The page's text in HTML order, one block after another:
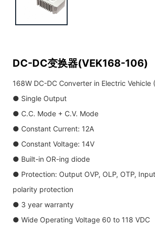
DC-DC变换器(VEK168-106)
168W DC-DC Converter in Electric Vehicle
● Single Output
● C.C. Mode + C.V. Mode
● Constant Current: 12A
● Constant Voltage: 14V
● Built-in OR-ing diode
● Protection: Output OVP, OLP, OTP,
polarity protection
● 3 year warranty
● Wide Operating Voltage 60 to 118 VDC